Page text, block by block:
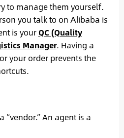
to manage them yourself.
you talk to on Alibaba is
is your QC (Quality
Manager. Having a
your order prevents the
“vendor.” An agent is a